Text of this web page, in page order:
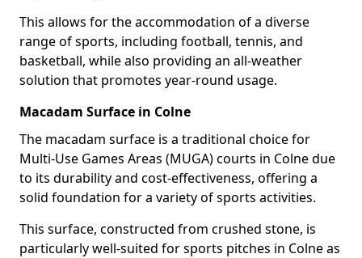
This allows for the accommodation of a diverse
range of sports, including football, tennis, and
basketball, while also providing an all-weather
solution that promotes year-round usage.
Macadam Surface in Colne
The macadam surface is a traditional choice for
Multi-Use Games Areas (MUGA) courts in Colne due
to its durability and cost-effectiveness, offering a
solid foundation for a variety of sports activities.
This surface, constructed from crushed stone, is
particularly well-suited for sports pitches in Colne as